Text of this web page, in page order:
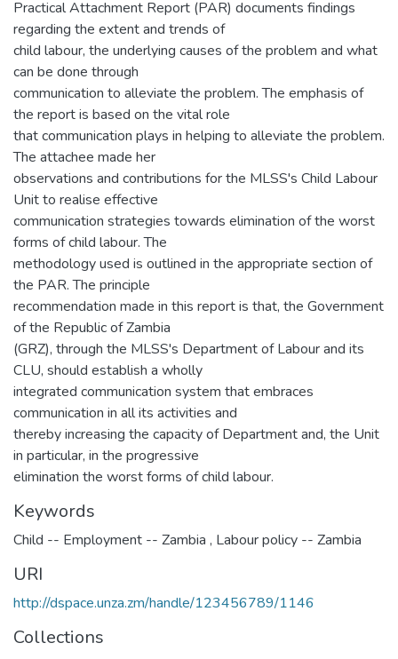
Practical Attachment Report (PAR) documents findings
regarding the extent and trends of
child labour, the underlying causes of the problem and what
can be done through
communication to alleviate the problem. The emphasis of
the report is based on the vital role
that communication plays in helping to alleviate the problem.
The attachee made her
observations and contributions for the MLSS's Child Labour
Unit to realise effective
communication strategies towards elimination of the worst
forms of child labour. The
methodology used is outlined in the appropriate section of
the PAR. The principle
recommendation made in this report is that, the Government
of the Republic of Zambia
(GRZ), through the MLSS's Department of Labour and its
CLU, should establish a wholly
integrated communication system that embraces
communication in all its activities and
thereby increasing the capacity of Department and, the Unit
in particular, in the progressive
elimination the worst forms of child labour.
Keywords
Child -- Employment -- Zambia , Labour policy -- Zambia
URI
http://dspace.unza.zm/handle/123456789/1146
Collections